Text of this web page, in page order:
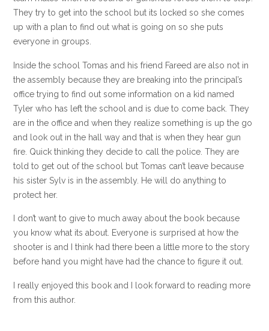
They try to get into the school but its locked so she comes
up with a plan to find out what is going on so she puts
everyone in groups.
Inside the school Tomas and his friend Fareed are also not in
the assembly because they are breaking into the principal’s
office trying to find out some information on a kid named
Tyler who has left the school and is due to come back. They
are in the office and when they realize something is up the go
and look out in the hall way and that is when they hear gun
fire. Quick thinking they decide to call the police. They are
told to get out of the school but Tomas can’t leave because
his sister Sylv is in the assembly. He will do anything to
protect her.
I don’t want to give to much away about the book because
you know what its about. Everyone is surprised at how the
shooter is and I think had there been a little more to the story
before hand you might have had the chance to figure it out.
I really enjoyed this book and I look forward to reading more
from this author.